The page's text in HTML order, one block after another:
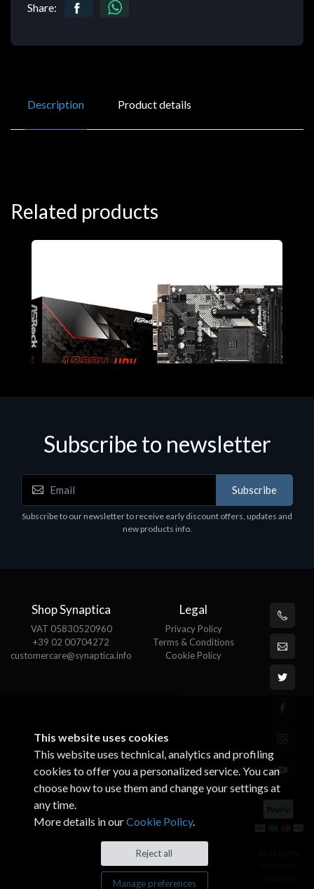
Share:
Description Product details
Related products
Motherboards - Schede Madri
ASROCK A320M-HDV R4.0
Subscribe to newsletter
Subscribe
Subscribe to our newsletter to receive early discount offers, updates and
new products info.
Shop Synaptica
VAT 05830520960
+39 02 00704272
customercare@synaptica.info
Legal
Privacy Policy
Terms & Conditions
Cookie Policy
This website uses cookies
This website uses technical, analytics and profiling
cookies to offer you a personalized service. You can
choose how to use them and change your settings at
any time.
More details in ourCookie Policy.
Reject all
Manage preferences